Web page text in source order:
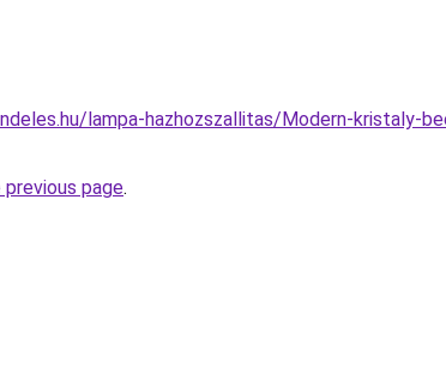
lampa-hazhozszallitas/Modern-kristaly-
page.